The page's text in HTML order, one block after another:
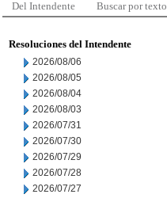
Del Intendente Buscar por texto
Resoluciones del Intendente
2026/08/06
2026/08/05
2026/08/04
2026/08/03
2026/07/31
2026/07/30
2026/07/29
2026/07/28
2026/07/27